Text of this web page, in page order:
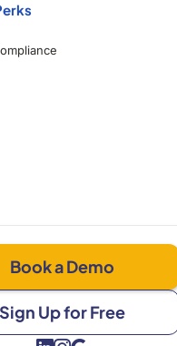
Book a Demo
Sign Up for Free